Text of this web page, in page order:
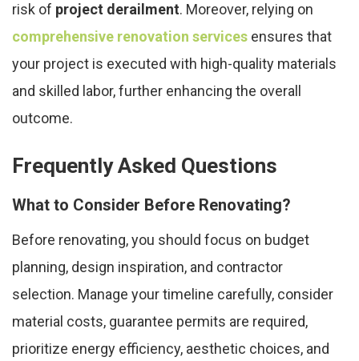
risk of project derailment. Moreover, relying on
comprehensive renovation services ensures that
your project is executed with high-quality materials
and skilled labor, further enhancing the overall
outcome.
Frequently Asked Questions
What to Consider Before Renovating?
Before renovating, you should focus on budget
planning, design inspiration, and contractor
selection. Manage your timeline carefully, consider
material costs, guarantee permits are required,
prioritize energy efficiency, aesthetic choices, and